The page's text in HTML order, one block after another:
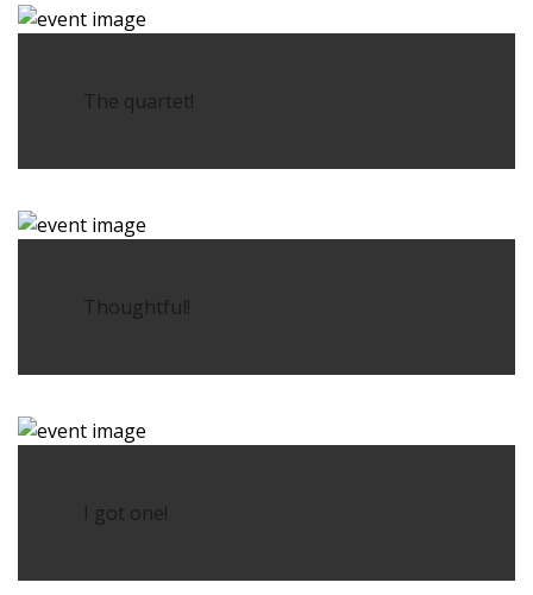
The quartet!
Thoughtful!
I got one!